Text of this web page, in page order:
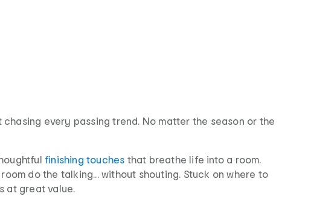
every passing trend. No matter the season or the
finishing touches that breathe life into a room.
do the talking... without shouting. Stuck on where to
at great value.